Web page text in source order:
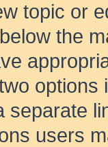
topic or
the
separate
users